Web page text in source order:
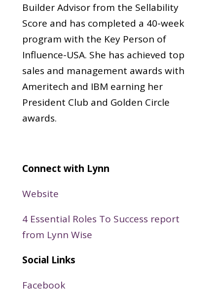
Builder Advisor from the Sellability
Score and has completed a 40-week
program with the Key Person of
Influence-USA. She has achieved top
sales and management awards with
Ameritech and IBM earning her
President Club and Golden Circle
awards.
Connect with Lynn
Website
4 Essential Roles To Success report
from Lynn Wise
Social Links
Facebook